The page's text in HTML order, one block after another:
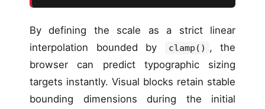
By defining the scale as a strict linear
interpolation bounded by
clamp() , the
browser can predict typographic sizing
targets instantly. Visual blocks retain stable
bounding dimensions during the initial